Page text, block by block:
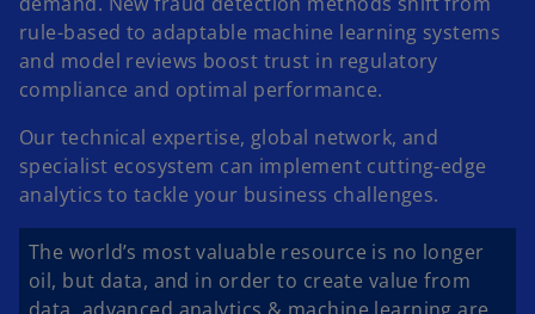
rule-based to adaptable machine learning systems
and model reviews boost trust in regulatory
compliance and optimal performance.
Our technical expertise, global network, and
specialist ecosystem can implement cutting-edge
analytics to tackle your business challenges.
The world’s most valuable resource is no longer
oil, but data, and in order to create value from